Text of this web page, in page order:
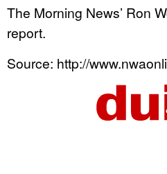
The Morning News’ Ron
report.
Source: http://